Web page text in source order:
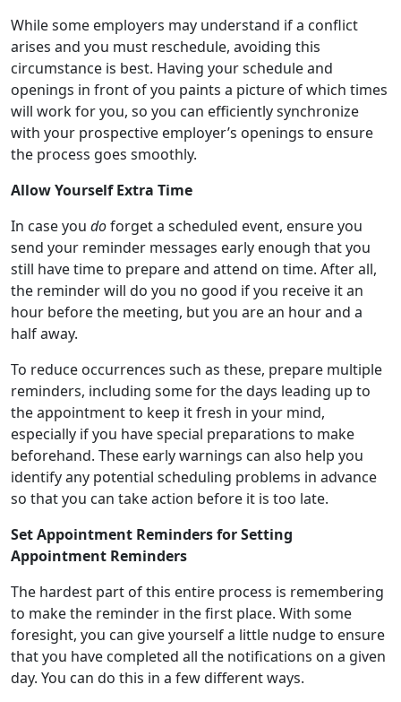
While some employers may understand if a conflict
arises and you must reschedule, avoiding this
circumstance is best. Having your schedule and
openings in front of you paints a picture of which times
will work for you, so you can efficiently synchronize
with your prospective employer’s openings to ensure
the process goes smoothly.
Allow Yourself Extra Time
In case you doforget a scheduled event, ensure you
send your reminder messages early enough that you
still have time to prepare and attend on time. After all,
the reminder will do you no good if you receive it an
hour before the meeting, but you are an hour and a
half away.
To reduce occurrences such as these, prepare multiple
reminders, including some for the days leading up to
the appointment to keep it fresh in your mind,
especially if you have special preparations to make
beforehand. These early warnings can also help you
identify any potential scheduling problems in advance
so that you can take action before it is too late.
Set Appointment Reminders for Setting
Appointment Reminders
The hardest part of this entire process is remembering
to make the reminder in the first place. With some
foresight, you can give yourself a little nudge to ensure
that you have completed all the notifications on a given
day. You can do this in a few different ways.